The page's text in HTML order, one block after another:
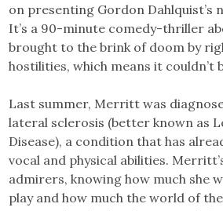
on presenting Gordon Dahlquist’s
It’s a 90-minute comedy-thriller
brought to the brink of doom by
hostilities, which means it couldn’t
Last summer, Merritt was
lateral sclerosis (better known as
Disease), a condition that has
vocal and physical abilities.
admirers, knowing how much she
play and how much the world of